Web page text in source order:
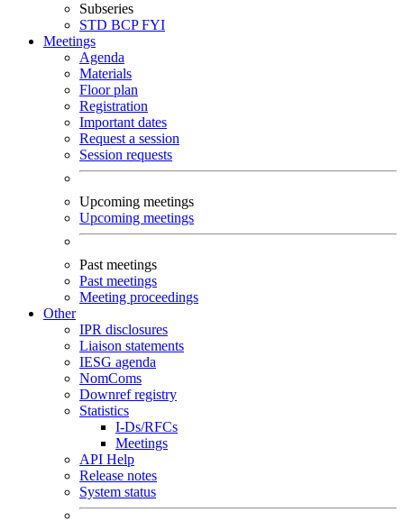
Subseries
STD BCPFYI
Meetings
Agenda
Materials
Floor plan
Registration
Important dates
Request a session
Session requests
Upcoming meetings
Upcoming meetings
Past meetings
Past meetings
Meeting proceedings
Other
IPR disclosures
Liaison statements
IESG agenda
NomComs
Downref registry
Statistics
I-Ds/RFCs
Meetings
API Help
Release notes
System status